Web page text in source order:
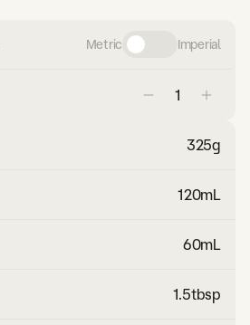
Metric Imperial
325g
120mL
60mL
1.5tbsp